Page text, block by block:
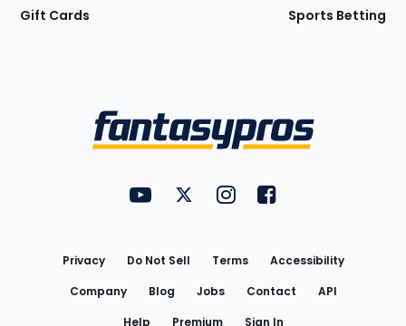
Gift Cards Sports Betting
FantasyPros on YouTube
FantasyPros on Twitter
FantasyPros on Instagram
FantasyPros on
Privacy Do Not Sell Terms
Accessibility
Company
Blog Jobs Contact
API
Help
Premium Sign In